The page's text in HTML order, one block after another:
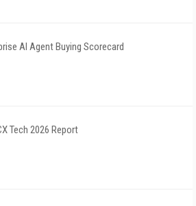
AI Agent Buying Scorecard
Tech 2026 Report